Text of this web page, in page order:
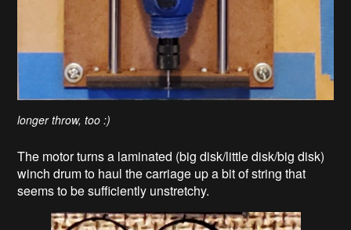
longer throw, too :)
The motor turns a laminated (big disk/little disk/big disk)
winch drum to haul the carriage up a bit of string that
seems to be sufficiently unstretchy.